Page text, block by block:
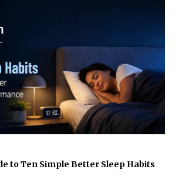
to Ten Simple Better Sleep Habits